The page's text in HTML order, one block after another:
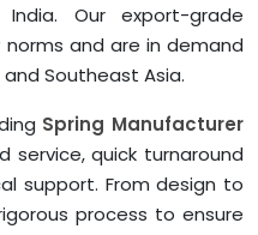
Our export-grade
and are in demand
Southeast Asia.
Spring Manufacturer
service, quick turnaround
support. From design to
process to ensure